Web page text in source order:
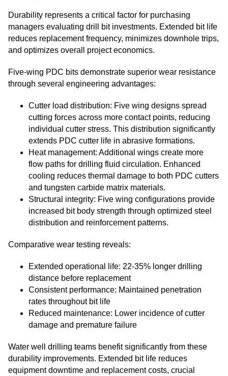
Durability represents a critical factor for purchasing
managers evaluating drill bit investments. Extended bit life
reduces replacement frequency, minimizes downhole trips,
and optimizes overall project economics.
Five-wing PDC bits demonstrate superior wear resistance
through several engineering advantages:
Cutter load distribution: Five wing designs spread
cutting forces across more contact points, reducing
individual cutter stress. This distribution significantly
extends PDC cutter life in abrasive formations.
Heat management: Additional wings create more
flow paths for drilling fluid circulation. Enhanced
cooling reduces thermal damage to both PDC cutters
and tungsten carbide matrix materials.
Structural integrity: Five wing configurations provide
increased bit body strength through optimized steel
distribution and reinforcement patterns.
Comparative wear testing reveals:
Extended operational life: 22-35% longer drilling
distance before replacement
Consistent performance: Maintained penetration
rates throughout bit life
Reduced maintenance: Lower incidence of cutter
damage and premature failure
Water well drilling teams benefit significantly from these
durability improvements. Extended bit life reduces
equipment downtime and replacement costs, crucial